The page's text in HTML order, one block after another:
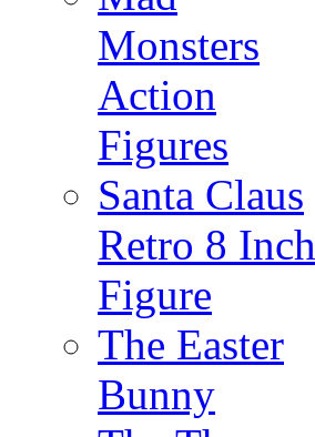
Monsters
Action
Figures
Santa Claus
Retro 8 Inch
Figure
The Easter
Bunny